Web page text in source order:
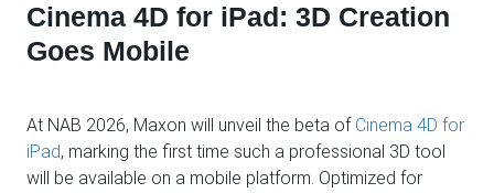
Cinema 4D for iPad: 3D Creation
Goes Mobile
At NAB 2026, Maxon will unveil the beta of Cinema 4D for
iPad, marking the first time such a professional 3D tool
will be available on a mobile platform. Optimized for